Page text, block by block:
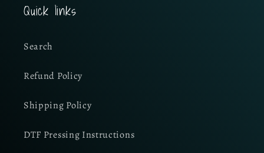
Quick links
Search
Refund Policy
Shipping Policy
DTF Pressing Instructions